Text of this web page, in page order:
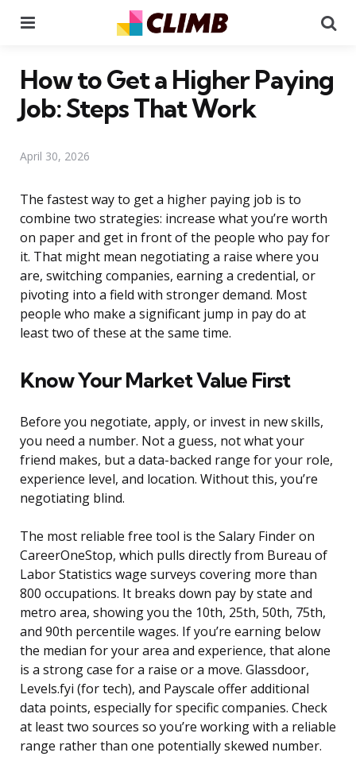
How to Get a Higher Paying
Job: Steps That Work
April 30, 2026
The fastest way to get a higher paying job is to
combine two strategies: increase what you’re worth
on paper and get in front of the people who pay for
it. That might mean negotiating a raise where you
are, switching companies, earning a credential, or
pivoting into a field with stronger demand. Most
people who make a significant jump in pay do at
least two of these at the same time.
Know Your Market Value First
Before you negotiate, apply, or invest in new skills,
you need a number. Not a guess, not what your
friend makes, but a data-backed range for your role,
experience level, and location. Without this, you’re
negotiating blind.
The most reliable free tool is the Salary Finder on
CareerOneStop, which pulls directly from Bureau of
Labor Statistics wage surveys covering more than
800 occupations. It breaks down pay by state and
metro area, showing you the 10th, 25th, 50th, 75th,
and 90th percentile wages. If you’re earning below
the median for your area and experience, that alone
is a strong case for a raise or a move. Glassdoor,
Levels.fyi (for tech), and Payscale offer additional
data points, especially for specific companies. Check
at least two sources so you’re working with a reliable
range rather than one potentially skewed number.